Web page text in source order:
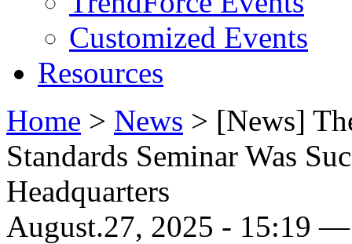
Customized Events
Resources
Home > News > [News]
Standards Seminar Was
Headquarters
August.27, 2025 - 15:19